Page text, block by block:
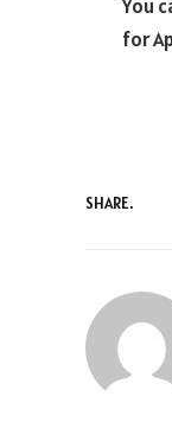
You
for
SHARE.